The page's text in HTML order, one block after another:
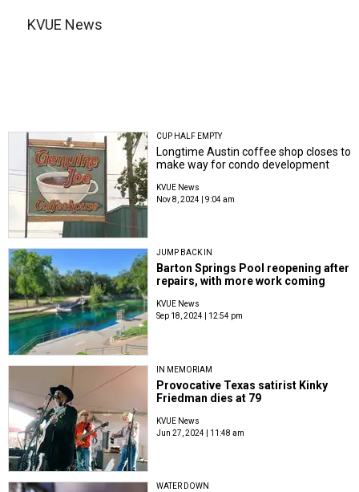
KVUE News
CUP HALF EMPTY
Longtime Austin coffee shop closes to
make way for condo development
KVUE News
Nov 8, 2024 | 9:04 am
JUMP BACK IN
Barton Springs Pool reopening after
repairs, with more work coming
KVUE News
Sep 18, 2024 | 12:54 pm
IN MEMORIAM
Provocative Texas satirist Kinky
Friedman dies at 79
KVUE News
Jun 27, 2024 | 11:48 am
WATER DOWN